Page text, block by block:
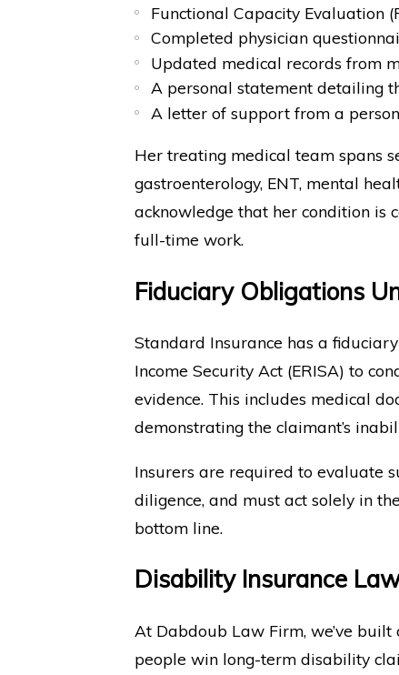
Functional Capacity Evaluation
Completed physician
Updated medical records from
A personal statement detailing
A letter of support from a
Her treating medical team spans
gastroenterology, ENT, mental
acknowledge that her condition is
full-time work.
Fiduciary Obligations
Standard Insurance has a
Income Security Act (ERISA) to
evidence. This includes medical
demonstrating the claimant’s
Insurers are required to evaluate
diligence, and must act solely in
bottom line.
Disability Insurance
At Dabdoub Law Firm, we’ve
people win long-term disability